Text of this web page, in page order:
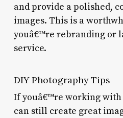
and provide a polished,
images. This is a
youâ€™re rebranding or
service.
DIY Photography Tips
If youâ€™re working
can still create great